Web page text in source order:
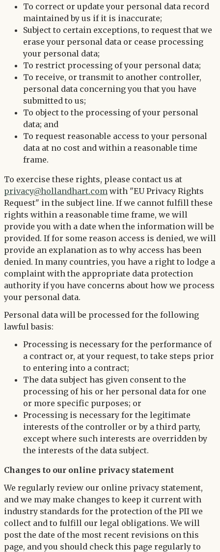
To correct or update your personal data record
maintained by us if it is inaccurate;
Subject to certain exceptions, to request that we
erase your personal data or cease processing
your personal data;
To restrict processing of your personal data;
To receive, or transmit to another controller,
personal data concerning you that you have
submitted to us;
To object to the processing of your personal
data; and
To request reasonable access to your personal
data at no cost and within a reasonable time
frame.
To exercise these rights, please contact us at
privacy@hollandhart.com with "EU Privacy Rights
Request" in the subject line. If we cannot fulfill these
rights within a reasonable time frame, we will
provide you with a date when the information will be
provided. If for some reason access is denied, we will
provide an explanation as to why access has been
denied. In many countries, you have a right to lodge a
complaint with the appropriate data protection
authority if you have concerns about how we process
your personal data.
Personal data will be processed for the following
lawful basis:
Processing is necessary for the performance of
a contract or, at your request, to take steps prior
to entering into a contract;
The data subject has given consent to the
processing of his or her personal data for one
or more specific purposes; or
Processing is necessary for the legitimate
interests of the controller or by a third party,
except where such interests are overridden by
the interests of the data subject.
Changes to our online privacy statement
We regularly review our online privacy statement,
and we may make changes to keep it current with
industry standards for the protection of the PII we
collect and to fulfill our legal obligations. We will
post the date of the most recent revisions on this
page, and you should check this page regularly to